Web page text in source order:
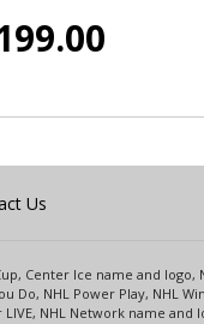
Us
Center Ice name and logo,
NHL Power Play, NHL
NHL Network name and